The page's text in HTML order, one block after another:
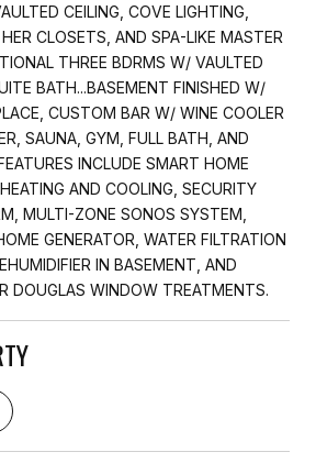
CEILING, COVE LIGHTING,
CLOSETS, AND SPA-LIKE MASTER
THREE BDRMS W/ VAULTED
BATH...BASEMENT FINISHED W/
CUSTOM BAR W/ WINE COOLER
SAUNA, GYM, FULL BATH, AND
INCLUDE SMART HOME
AND COOLING, SECURITY
MULTI-ZONE SONOS SYSTEM,
GENERATOR, WATER FILTRATION
IN BASEMENT, AND
DOUGLAS WINDOW TREATMENTS.